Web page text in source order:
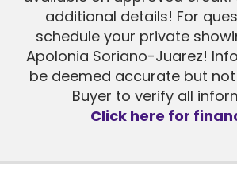
additional details! For
schedule your private
Apolonia Soriano-Juarez!
be deemed accurate but
Buyer to verify all
Click here for